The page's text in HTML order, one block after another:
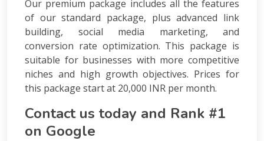
Our premium package includes all the features
of our standard package, plus advanced link
building, social media marketing, and
conversion rate optimization. This package is
suitable for businesses with more competitive
niches and high growth objectives. Prices for
this package start at 20,000 INR per month.
Contact us today and Rank #1
on Google